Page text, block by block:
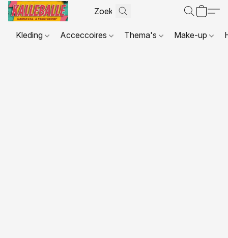
Kleding Acceccoires Thema's Make-up